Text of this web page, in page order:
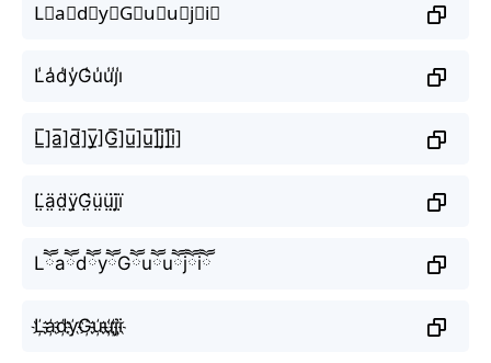
L⃣a⃣d⃣y⃣G⃣u⃣u⃣j⃣i⃣
L̾a̾d̾y̾G̾u̾u̾j̾i̾
L̲̅]a̲̅]d̲̅]y̲̅]G̲̅]u̲̅]u̲̅]j̲̅]i̲̅]
L̤̈ä̤d̤̈ÿ̤G̤̈ṳ̈ṳ̈j̤̈ï̤
LཽaཽdཽyཽGཽuཽuཽjཽiཽ
L҉a҉d҉y҉G҉u҉u҉j҉i҉